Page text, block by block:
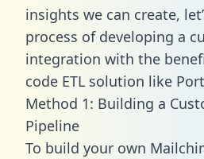
insights we can create,
process of developing a
integration with the
code ETL solution like
Method 1: Building a
Pipeline
To build your own